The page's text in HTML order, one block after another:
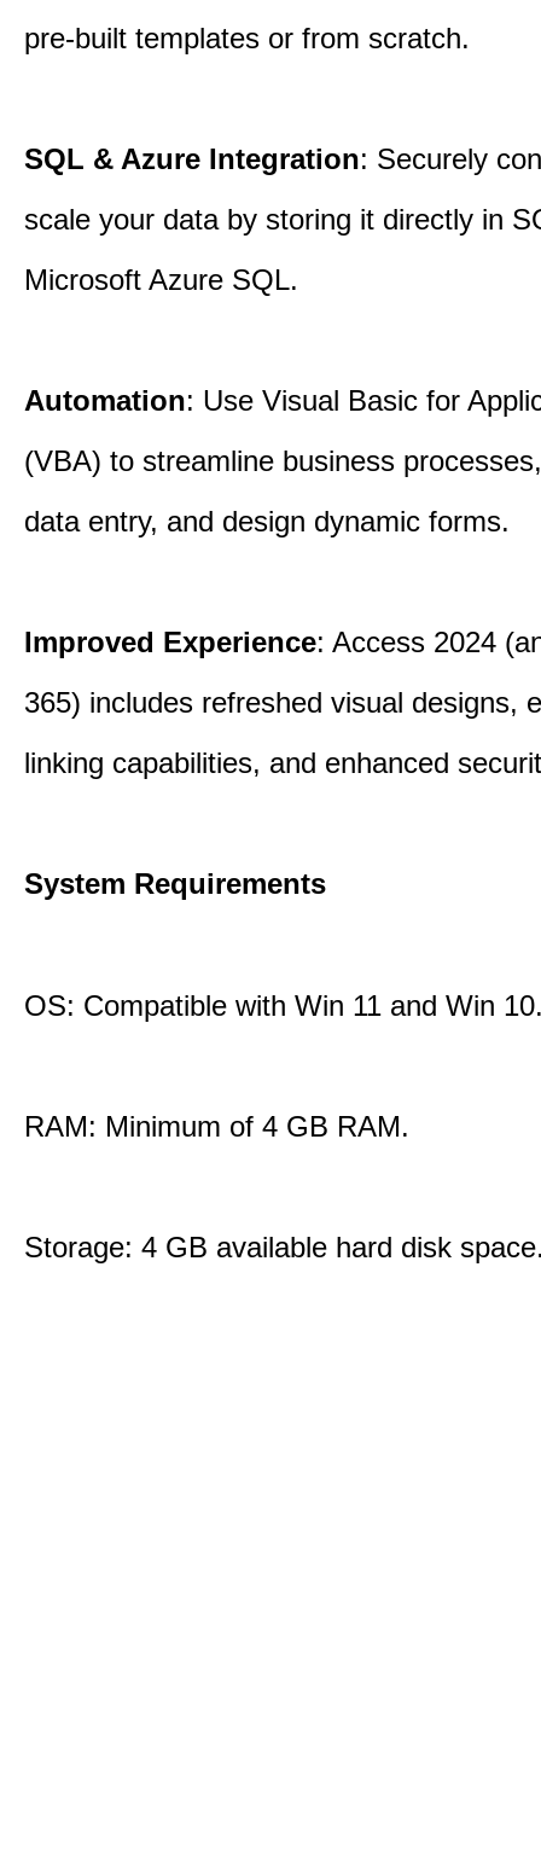
pre-built templates or from scratch.
SQL & Azure Integration: Securely
scale your data by storing it directly in
Microsoft Azure SQL.
Automation: Use Visual Basic for
(VBA) to streamline business
data entry, and design dynamic forms.
Improved Experience: Access 2024
365) includes refreshed visual designs,
linking capabilities, and enhanced
System Requirements
OS: Compatible with Win 11 and Win
RAM: Minimum of 4 GB RAM.
Storage: 4 GB available hard disk